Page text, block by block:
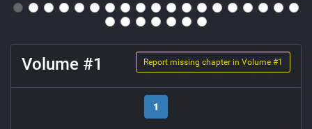
Report missing chapter in Volume #1
Volume #1
1